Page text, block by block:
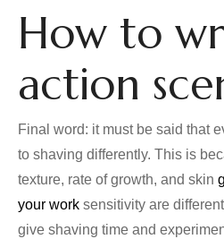
How to
action
Final word: it must be said that
to shaving differently. This is
texture, rate of growth, and skin
your work sensitivity are
give shaving time and